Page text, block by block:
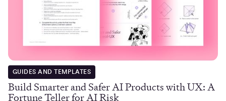
GUIDES AND TEMPLATES
Build Smarter and Safer AI Products with UX: A
Fortune Teller for AI Risk